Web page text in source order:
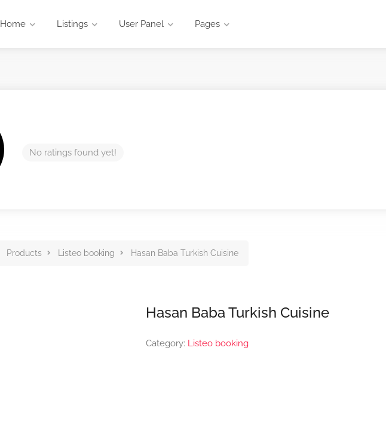
Home Listings User Panel Pages
No ratings found yet!
Products Listeo booking Hasan Baba Turkish Cuisine
Hasan Baba Turkish Cuisine
Category: Listeo booking